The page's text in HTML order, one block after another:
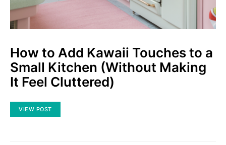
How to Add Kawaii Touches to a
Small Kitchen (Without Making
It Feel Cluttered)
VIEW POST